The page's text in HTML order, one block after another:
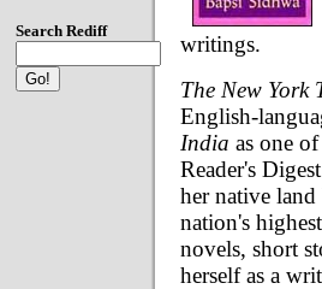
Search Rediff
writings.
The New York
English-
India as one
Reader's
her native
nation's
novels, short
herself as a